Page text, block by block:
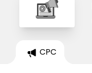
CPC